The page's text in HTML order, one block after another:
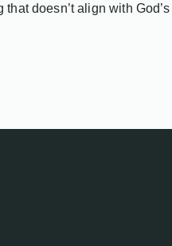
doesn’t align with